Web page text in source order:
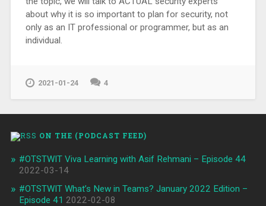
about why it is so important to plan for security, not
only as an IT professional or programmer, but as an
individual.
2021-01-24 4
ON THE (PODCAST FEED)
#OTSTWIT Viva Learning with Asif Rehmani – Episode 44
2022-03-14
#OTSTWIT What’s New in Teams? January 2022 Edition –
Episode 41 2022-02-08